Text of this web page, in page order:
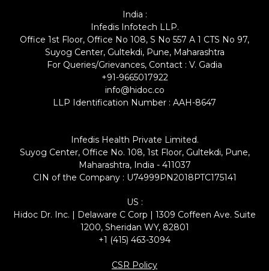
India :
Infedis Infotech LLP.
Office 1st Floor, Office No 108, S No 557 A 1 CTS No 97,
Suyog Center, Gultekdi, Pune, Maharashtra
For Queries/Grievances, Contact : V. Gadia
+91-9665017922
info@hidoc.co
LLP Identification Number : AAH-8647
Infedis Health Private Limited.
Suyog Center, Office No. 108, 1st Floor, Gultekdi, Pune,
Maharashtra, India - 411037
CIN of the Company : U74999PN2018PTC175141
US :
Hidoc Dr. Inc. | Delaware C Corp | 1309 Coffeen Ave. Suite
1200, Sheridan WY, 82801
+1 (415) 463-3094
CSR Policy